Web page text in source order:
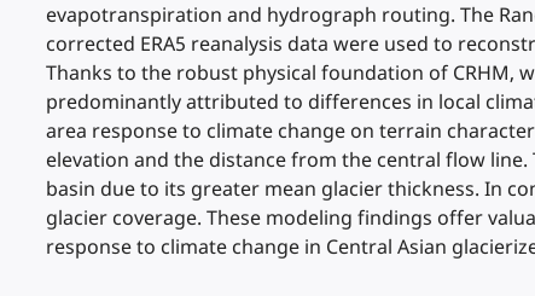
evapotranspiration and hydrograph routing. The
corrected ERA5 reanalysis data were used to
Thanks to the robust physical foundation of
predominantly attributed to differences in local
area response to climate change on terrain
elevation and the distance from the central flow
basin due to its greater mean glacier thickness. In
glacier coverage. These modeling findings offer
response to climate change in Central Asian